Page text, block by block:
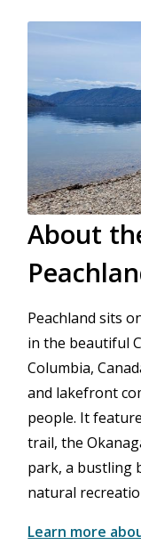
About
Peachland sits
in the beautiful
Columbia,
and lakefront
people. It
trail, the
park, a bustling
natural
Learn more